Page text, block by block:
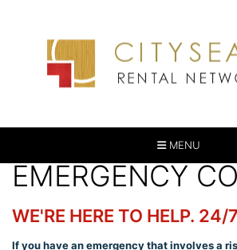
MENU
EMERGENCY
WE'RE HERE TO HELP. 24/
If you have an emergency that involves a